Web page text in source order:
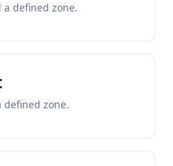
defined zone.
defined zone.